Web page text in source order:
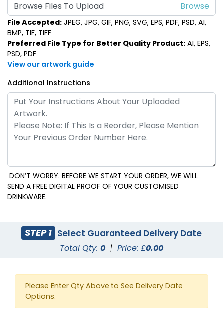
Browse Files To Upload
File Accepted: JPEG, JPG, GIF, PNG, SVG, EPS, PDF, PSD, AI,
BMP, TIF, TIFF
Preferred File Type for Better Quality Product: AI, EPS,
PSD, PDF
View our artwork guide
Additional Instructions
DON’T WORRY. BEFORE WE START YOUR ORDER, WE WILL
SEND A FREE DIGITAL PROOF OF YOUR CUSTOMISED
DRINKWARE.
STEP 1 Select Guaranteed Delivery Date
Total Qty: 0 | Price: £0.00
Please Enter Qty Above to See Delivery Date
Options.